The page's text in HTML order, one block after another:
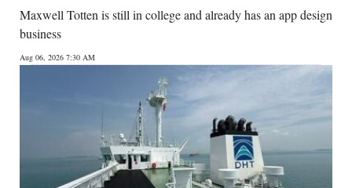
2025
News
Life
Maxwell Totten is still in college and already has an app design
business
Aug 06, 2026 7:30 AM